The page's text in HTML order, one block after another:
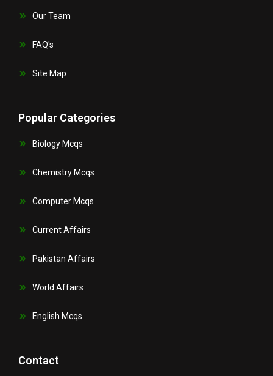
Our Team
FAQ's
Site Map
Popular Categories
Biology Mcqs
Chemistry Mcqs
Computer Mcqs
Current Affairs
Pakistan Affairs
World Affairs
English Mcqs
Contact